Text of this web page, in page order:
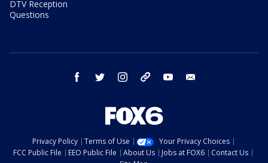
DTV Reception
Questions
facebook twitter instagram threads youtube
Privacy Policy Terms of Use
Your Privacy Choices
FCC Public File
EEO Public File About Us Jobs at FOX6
Contact Us